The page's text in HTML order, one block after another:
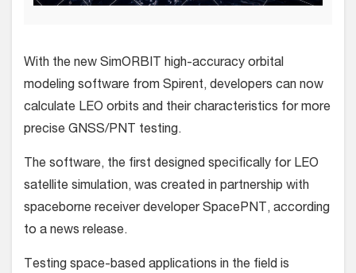
With the new SimORBIT high-accuracy orbital
modeling software from Spirent, developers can now
calculate LEO orbits and their characteristics for more
precise GNSS/PNT testing.
The software, the first designed specifically for LEO
satellite simulation, was created in partnership with
spaceborne receiver developer SpacePNT, according
to a news release.
Testing space-based applications in the field is